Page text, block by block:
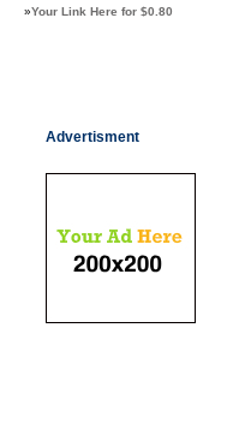
»Your Link Here for $0.80
Advertisment